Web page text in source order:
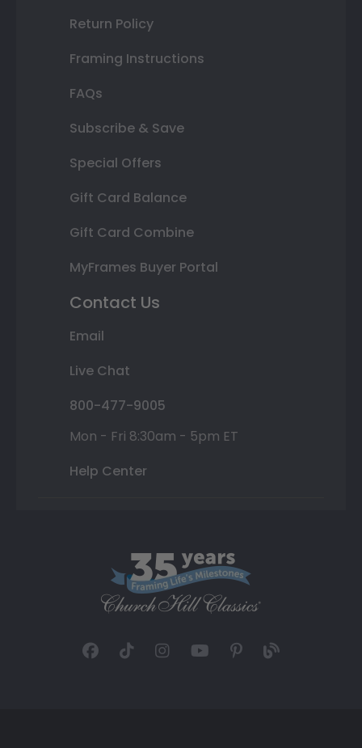
Return Policy
Framing Instructions
FAQs
Subscribe & Save
Special Offers
Gift Card Balance
Gift Card Combine
MyFrames Buyer Portal
Contact Us
Email
Live Chat
800-477-9005
Mon - Fri 8:30am - 5pm ET
Help Center